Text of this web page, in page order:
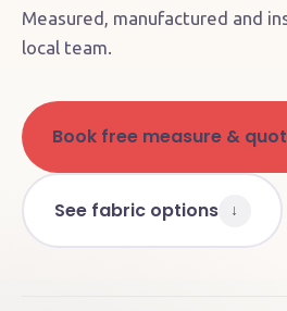
Measured, manufactured and
local team.
Book free measure &
See fabric options ↓